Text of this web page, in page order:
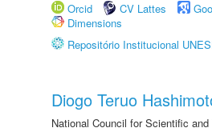
Orcid
CV Lattes
Dimensions
Repositório Institucional
Diogo Teruo
National Council for Scientific